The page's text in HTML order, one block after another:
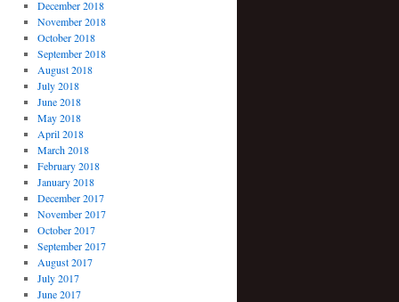
December 2018
November 2018
October 2018
September 2018
August 2018
July 2018
June 2018
May 2018
April 2018
March 2018
February 2018
January 2018
December 2017
November 2017
October 2017
September 2017
August 2017
July 2017
June 2017